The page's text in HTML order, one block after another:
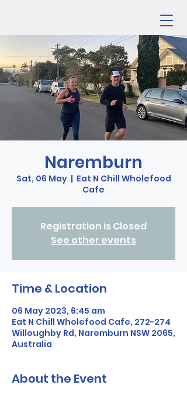
Naremburn
Sat, 06 May
  |
Eat N Chill Wholefood
Cafe
Registration is Closed
See other events
Time & Location
06 May 2023, 6:45 am
Eat N Chill Wholefood Cafe, 272-274
Willoughby Rd, Naremburn NSW 2065,
Australia
About the Event